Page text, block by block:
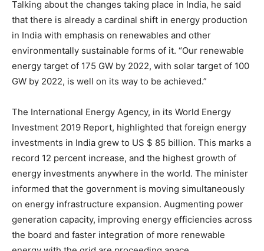
Talking about the changes taking place in India, he said
that there is already a cardinal shift in energy production
in India with emphasis on renewables and other
environmentally sustainable forms of it. “Our renewable
energy target of 175 GW by 2022, with solar target of 100
GW by 2022, is well on its way to be achieved.”
The International Energy Agency, in its World Energy
Investment 2019 Report, highlighted that foreign energy
investments in India grew to US $ 85 billion. This marks a
record 12 percent increase, and the highest growth of
energy investments anywhere in the world. The minister
informed that the government is moving simultaneously
on energy infrastructure expansion. Augmenting power
generation capacity, improving energy efficiencies across
the board and faster integration of more renewable